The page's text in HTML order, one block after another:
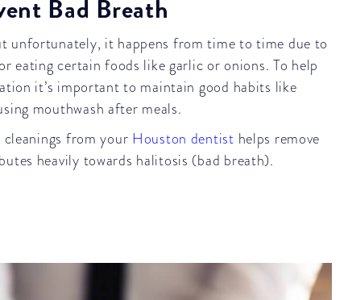
Bad Breath
unfortunately, it happens from time to time due to
eating certain foods like garlic or onions. To help
it’s important to maintain good habits like
mouthwash after meals.
from your Houston dentist helps remove
heavily towards halitosis (bad breath).